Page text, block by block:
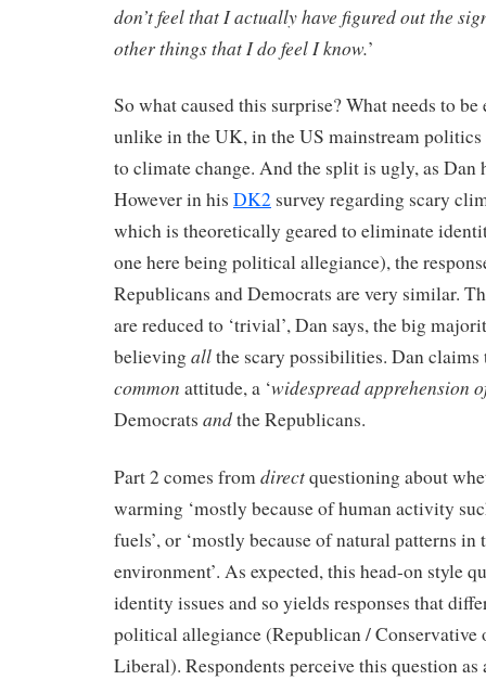
don’t feel that I actually have figured out the
other things that I do feel I know.’
So what caused this surprise? What needs to
unlike in the UK, in the US mainstream
to climate change. And the split is ugly, as Dan
However in his DK2 survey regarding scary
which is theoretically geared to eliminate
one here being political allegiance), the
Republicans and Democrats are very similar.
are reduced to ‘trivial’, Dan says, the big
believingallthe scary possibilities. Dan
common attitude, a ‘widespread apprehension
Democrats andthe Republicans.
Part 2 comes fromdirectquestioning about
warming ‘mostly because of human activity
fuels’, or ‘mostly because of natural patterns in
environment’. As expected, this head-on style
identity issues and so yields responses that
political allegiance (Republican / Conservative
Liberal). Respondents perceive this question